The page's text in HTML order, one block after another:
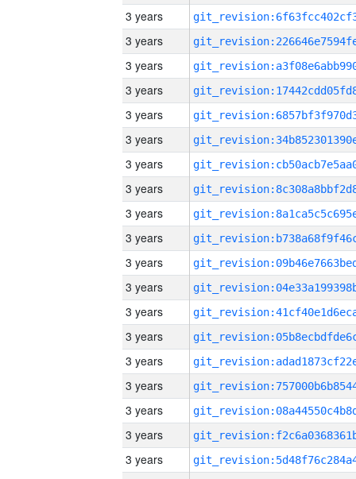
3 years
3 years
3 years
3 years
3 years
3 years
3 years
3 years
3 years
3 years
3 years
3 years
3 years
3 years
3 years
3 years
3 years
3 years
3 years